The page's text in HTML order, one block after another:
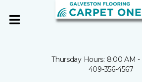
Thursday Hours: 8:00 AM -
409-356-4567